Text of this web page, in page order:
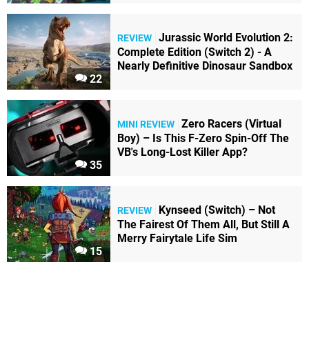
22
REVIEW Jurassic World Evolution 2:
Complete Edition (Switch 2) - A
Nearly Definitive Dinosaur Sandbox
35
MINI REVIEW Zero Racers (Virtual
Boy) – Is This F-Zero Spin-Off The
VB's Long-Lost Killer App?
15
REVIEW
Kynseed (Switch) – Not
The Fairest Of Them All, But Still A
Merry Fairytale Life Sim